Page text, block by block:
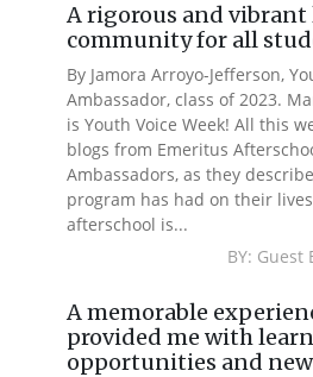
A rigorous and
community for all
By Jamora Arroyo-Jefferson,
Ambassador, class of 2023.
is Youth Voice Week! All this
blogs from Emeritus
Ambassadors, as they
program has had on their
afterschool is...
BY:
A memorable
provided me with
opportunities and